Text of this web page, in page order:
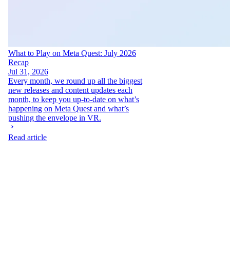
What to Play on Meta Quest: July 2026
Recap
Jul 31, 2026
Every month, we round up all the biggest
new releases and content updates each
month, to keep you up-to-date on what’s
happening on Meta Quest and what’s
pushing the envelope in VR.
Read article